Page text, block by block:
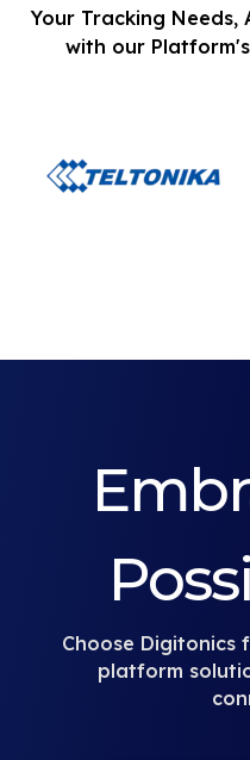
Your Tracking Needs,
with our
Choose
platform